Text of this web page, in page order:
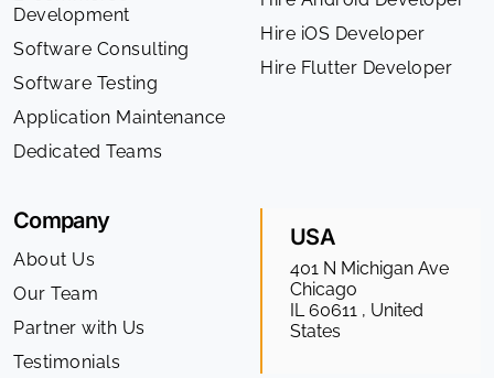
Development
Software Consulting
Software Testing
Application Maintenance
Dedicated Teams
Hire iOS Developer
Hire Flutter Developer
Company
About Us
Our Team
Partner with Us
Testimonials
USA
401 N Michigan Ave
Chicago
IL 60611 , United
States